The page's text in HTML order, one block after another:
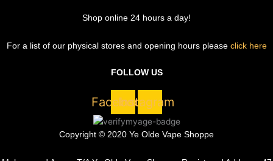
Shop online 24 hours a day!
For a list of our physical stores and opening hours please click here
FOLLOW US
Facebook
Instagram
Copyright © 2020 Ye Olde Vape Shoppe